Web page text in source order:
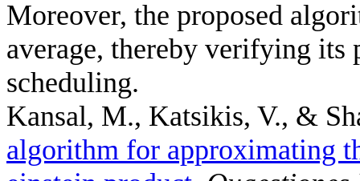
Moreover, the proposed
average, thereby verifying
scheduling.
Kansal, M., Katsikis, V., &
algorithm for approximating